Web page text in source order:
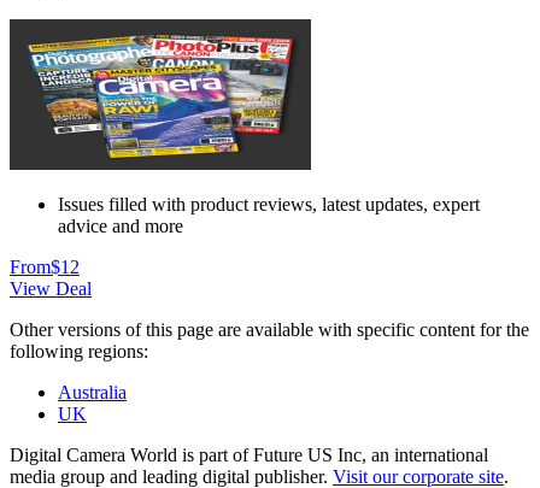
Issues filled with product reviews, latest updates, expert
advice and more
From$12
View Deal
Other versions of this page are available with specific content for the
following regions:
Australia
UK
Digital Camera World is part of Future US Inc, an international
media group and leading digital publisher. Visit our corporate site.